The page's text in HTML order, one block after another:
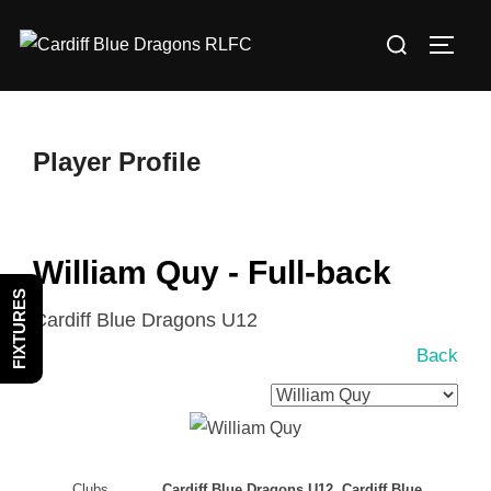
Search
Player Profile
William Quy - Full-back
Cardiff Blue Dragons U12
Back
FIXTURES